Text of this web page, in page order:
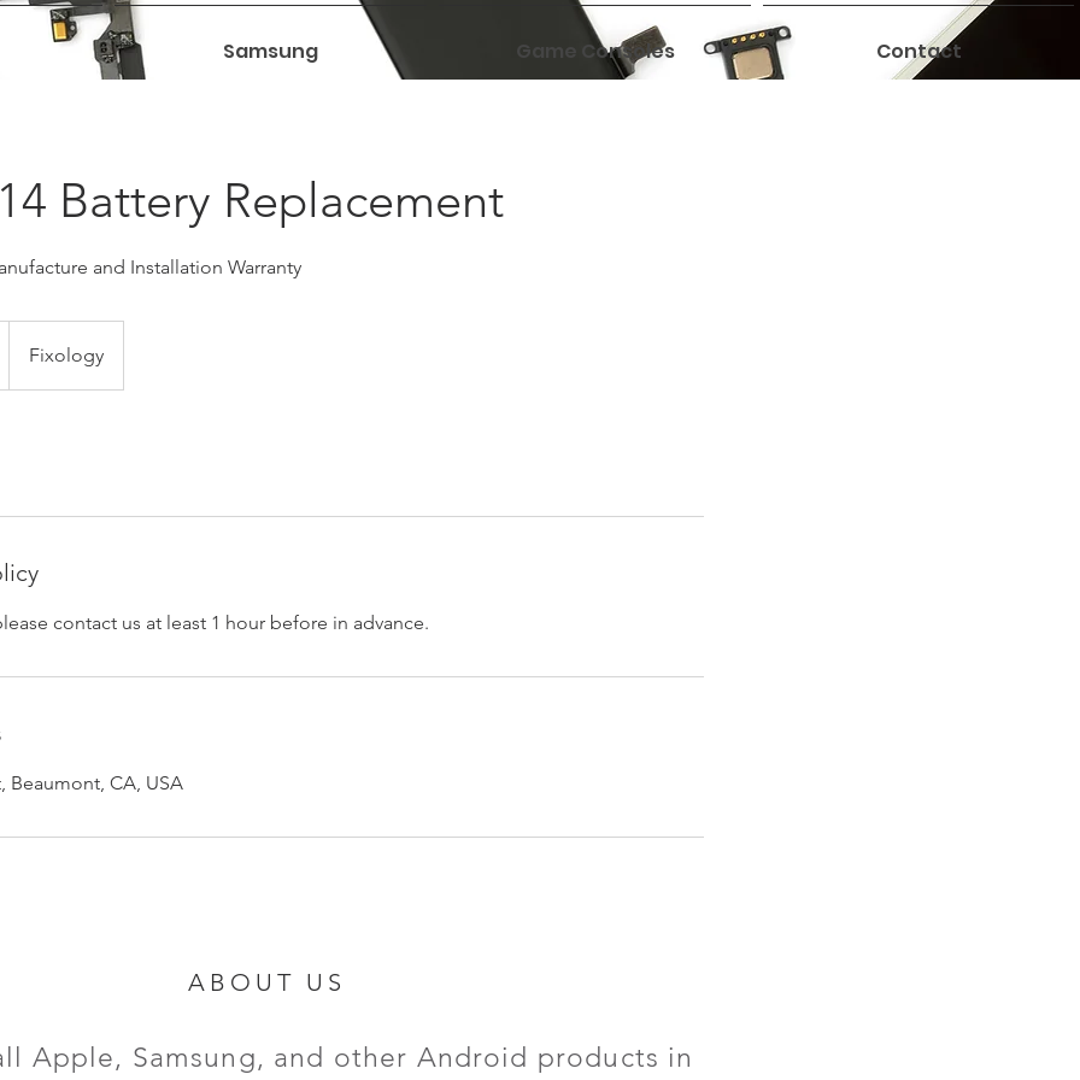
Samsung Game Consoles Contact
Battery Replacement
and Installation Warranty
Fixology
contact us at least 1 hour before in advance.
Beaumont, CA, USA
ABOUT US
Apple, Samsung, and other Android products in